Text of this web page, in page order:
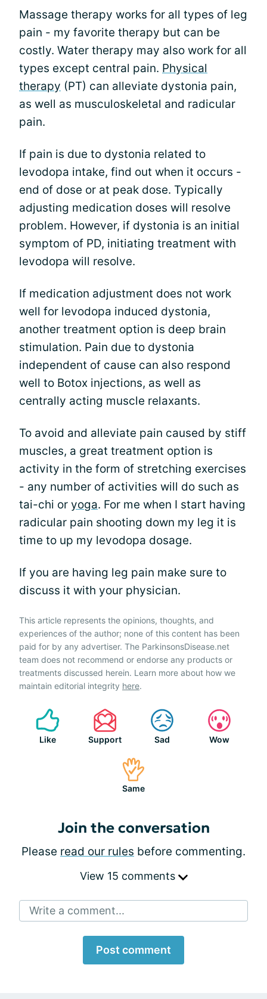
Massage therapy works for all types of leg
pain - my favorite therapy but can be
costly. Water therapy may also work for all
types except central pain. Physical
therapy (PT) can alleviate dystonia pain,
as well as musculoskeletal and radicular
pain.
If pain is due to dystonia related to
levodopa intake, find out when it occurs -
end of dose or at peak dose. Typically
adjusting medication doses will resolve
problem. However, if dystonia is an initial
symptom of PD, initiating treatment with
levodopa will resolve.
If medication adjustment does not work
well for levodopa induced dystonia,
another treatment option is deep brain
stimulation. Pain due to dystonia
independent of cause can also respond
well to Botox injections, as well as
centrally acting muscle relaxants.
To avoid and alleviate pain caused by stiff
muscles, a great treatment option is
activity in the form of stretching exercises
- any number of activities will do such as
tai-chi or yoga. For me when I start having
radicular pain shooting down my leg it is
time to up my levodopa dosage.
If you are having leg pain make sure to
discuss it with your physician.
This article represents the opinions, thoughts, and
experiences of the author; none of this content has been
paid for by any advertiser. The ParkinsonsDisease.net
team does not recommend or endorse any products or
treatments discussed herein. Learn more about how we
maintain editorial integrity here.
Like Support Sad Wow
Same
Join the conversation
Please read our rules before commenting.
View 15 comments
Write a comment...
Post comment